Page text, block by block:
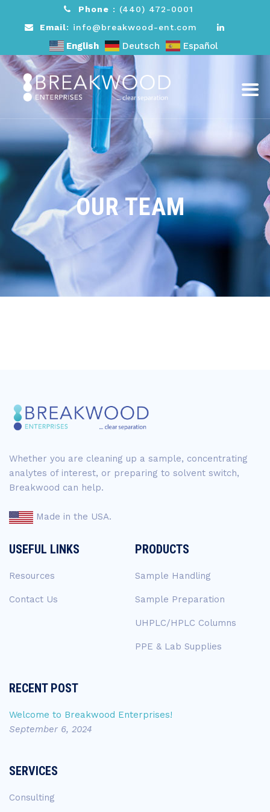
Phone : (440) 472-0001
Email: info@breakwood-ent.com
English Deutsch Español
OUR TEAM
Whether you are cleaning up a sample, concentrating
analytes of interest, or preparing to solvent switch,
Breakwood can help.
Made in the USA.
USEFUL LINKS
Resources
Contact Us
PRODUCTS
Sample Handling
Sample Preparation
UHPLC/HPLC Columns
PPE & Lab Supplies
RECENT POST
Welcome to Breakwood Enterprises!
September 6, 2024
SERVICES
Consulting